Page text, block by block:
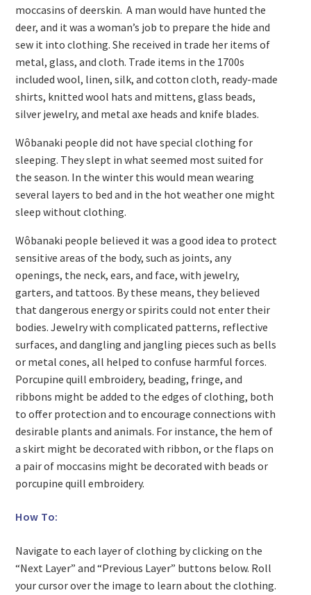
moccasins of deerskin. A man would have hunted the
deer, and it was a woman’s job to prepare the hide and
sew it into clothing. She received in trade her items of
metal, glass, and cloth. Trade items in the 1700s
included wool, linen, silk, and cotton cloth, ready-made
shirts, knitted wool hats and mittens, glass beads,
silver jewelry, and metal axe heads and knife blades.
Wôbanaki people did not have special clothing for
sleeping. They slept in what seemed most suited for
the season. In the winter this would mean wearing
several layers to bed and in the hot weather one might
sleep without clothing.
Wôbanaki people believed it was a good idea to protect
sensitive areas of the body, such as joints, any
openings, the neck, ears, and face, with jewelry,
garters, and tattoos. By these means, they believed
that dangerous energy or spirits could not enter their
bodies. Jewelry with complicated patterns, reflective
surfaces, and dangling and jangling pieces such as bells
or metal cones, all helped to confuse harmful forces.
Porcupine quill embroidery, beading, fringe, and
ribbons might be added to the edges of clothing, both
to offer protection and to encourage connections with
desirable plants and animals. For instance, the hem of
a skirt might be decorated with ribbon, or the flaps on
a pair of moccasins might be decorated with beads or
porcupine quill embroidery.
How To:
Navigate to each layer of clothing by clicking on the
“Next Layer” and “Previous Layer” buttons below. Roll
your cursor over the image to learn about the clothing.